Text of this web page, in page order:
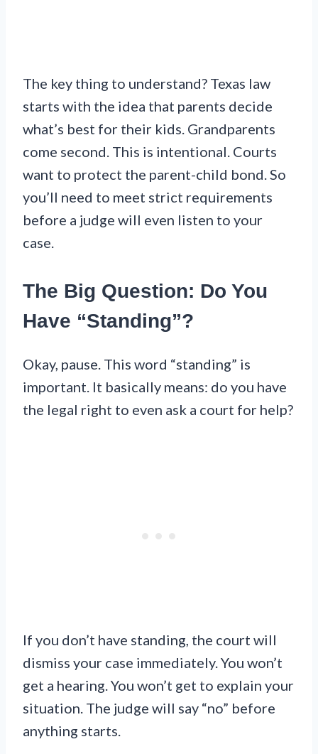
The key thing to understand? Texas law
starts with the idea that parents decide
what’s best for their kids. Grandparents
come second. This is intentional. Courts
want to protect the parent-child bond. So
you’ll need to meet strict requirements
before a judge will even listen to your
case.
The Big Question: Do You
Have “Standing”?
Okay, pause. This word “standing” is
important. It basically means: do you have
the legal right to even ask a court for help?
If you don’t have standing, the court will
dismiss your case immediately. You won’t
get a hearing. You won’t get to explain your
situation. The judge will say “no” before
anything starts.